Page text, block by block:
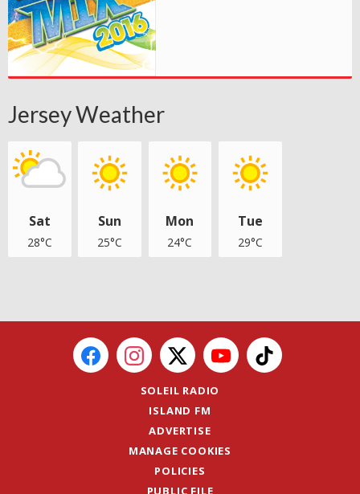
Jersey Weather
Sat
28°C
Sun
25°C
Mon
24°C
Tue
29°C
SOLEIL RADIO
ISLAND FM
ADVERTISE
MANAGE COOKIES
POLICIES
PUBLIC FILE